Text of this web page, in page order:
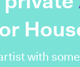
with